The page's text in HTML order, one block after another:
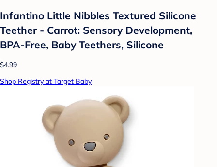
Infantino Little Nibbles Textured Silicone
Teether - Carrot: Sensory Development,
BPA-Free, Baby Teethers, Silicone
$4.99
Shop Registry at Target Baby